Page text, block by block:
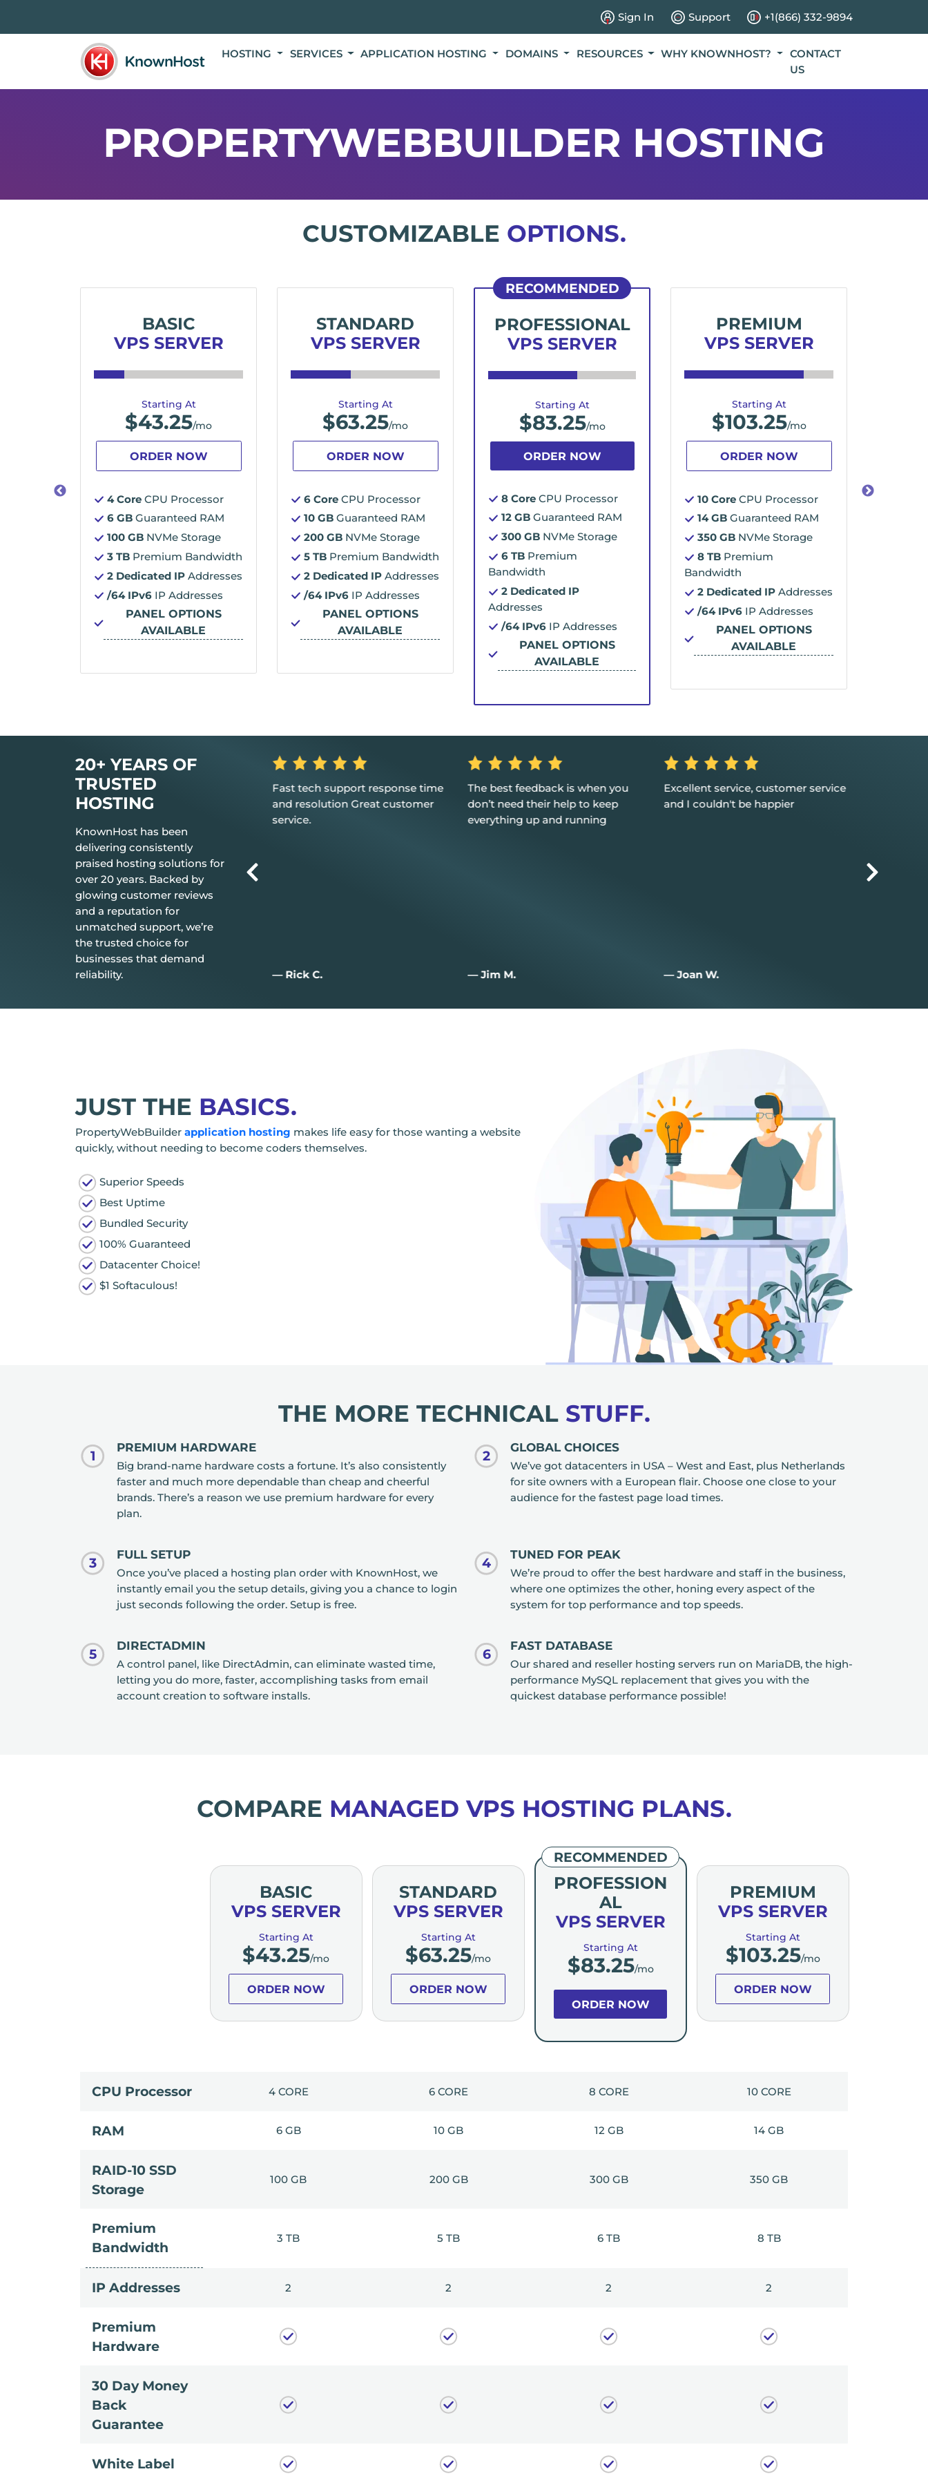
Sign In Support +1(866) 332-9894
HOSTING SERVICES APPLICATION HOSTING DOMAINS RESOURCES WHY KNOWNHOST?
CONTACT
US
PROPERTYWEBBUILDER HOSTING
CUSTOMIZABLE OPTIONS.
BASIC
VPS SERVER
Starting At
$43.25/mo
ORDER NOW
4 Core CPU Processor
6 GB Guaranteed RAM
100 GB NVMe Storage
3 TB Premium Bandwidth
2 Dedicated IP Addresses
/64 IPv6 IP Addresses
PANEL OPTIONS
AVAILABLE
STANDARD
VPS SERVER
Starting At
$63.25/mo
ORDER NOW
6 Core CPU Processor
10 GB Guaranteed RAM
200 GB NVMe Storage
5 TB Premium Bandwidth
2 Dedicated IP Addresses
/64 IPv6 IP Addresses
PANEL OPTIONS
AVAILABLE
RECOMMENDED
PROFESSIONAL
VPS SERVER
Starting At
$83.25/mo
ORDER NOW
8 Core CPU Processor
12 GB Guaranteed RAM
300 GB NVMe Storage
6 TB Premium
Bandwidth
2 Dedicated IP
Addresses
/64 IPv6 IP Addresses
PANEL OPTIONS
AVAILABLE
PREMIUM
VPS SERVER
Starting At
$103.25/mo
ORDER NOW
10 Core CPU Processor
14 GB Guaranteed RAM
350 GB NVMe Storage
8 TB Premium
Bandwidth
2 Dedicated IP Addresses
/64 IPv6 IP Addresses
PANEL OPTIONS
AVAILABLE
20+ YEARS OF
TRUSTED
HOSTING
KnownHost has been
delivering consistently
praised hosting solutions for
over 20 years. Backed by
glowing customer reviews
and a reputation for
unmatched support, we’re
the trusted choice for
businesses that demand
reliability.
Great, my only word is the hosting
provided is great, and it just works.
— Aiden D.
Fast tech support response time
and resolution Great customer
service.
— Rick C.
The best feedback is when you
don’t need their help to keep
everything up and running
— Jim M.
Excellent service, customer service
and I couldn't be happier
— Joan W.
JUST THE BASICS.
PropertyWebBuilderapplication hosting makes life easy for those wanting a website
quickly, without needing to become coders themselves.
Superior Speeds
Best Uptime
Bundled Security
100% Guaranteed
Datacenter Choice!
$1 Softaculous!
THE MORE TECHNICAL STUFF.
1
PREMIUM HARDWARE
Big brand-name hardware costs a fortune. It’s also consistently
faster and much more dependable than cheap and cheerful
brands. There’s a reason we use premium hardware for every
plan.
2
GLOBAL CHOICES
We’ve got datacenters in USA – West and East, plus Netherlands
for site owners with a European flair. Choose one close to your
audience for the fastest page load times.
3
FULL SETUP
Once you’ve placed a hosting plan order with KnownHost, we
instantly email you the setup details, giving you a chance to login
just seconds following the order. Setup is free.
4
TUNED FOR PEAK
We’re proud to offer the best hardware and staff in the business,
where one optimizes the other, honing every aspect of the
system for top performance and top speeds.
5
DIRECTADMIN
A control panel, like DirectAdmin, can eliminate wasted time,
letting you do more, faster, accomplishing tasks from email
account creation to software installs.
6
FAST DATABASE
Our shared and reseller hosting servers run on MariaDB, the high-
performance MySQL replacement that gives you with the
quickest database performance possible!
COMPARE MANAGED VPS HOSTING PLANS.
BASIC
VPS SERVER
Starting At
$43.25/mo
ORDER NOW
STANDARD
VPS SERVER
Starting At
$63.25/mo
ORDER NOW
RECOMMENDED
PROFESSION
AL
VPS SERVER
Starting At
$83.25/mo
ORDER NOW
PREMIUM
VPS SERVER
Starting At
$103.25/mo
ORDER NOW
CPU Processor 4 CORE 6 CORE 8 CORE 10 CORE
RAM 6 GB 10 GB 12 GB 14 GB
RAID-10 SSD
Storage
100 GB 200 GB 300 GB 350 GB
Premium
Bandwidth
3 TB 5 TB 6 TB 8 TB
IP Addresses 2 2 2 2
Premium
Hardware
30 Day Money
Back
Guarantee
White Label